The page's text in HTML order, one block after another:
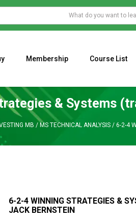
Membership Course List
& Systems
MB / MS TECHNICAL ANALYSIS/ 6-2-4
6-2-4 WINNING STRATEGIES &
JACK BERNSTEIN